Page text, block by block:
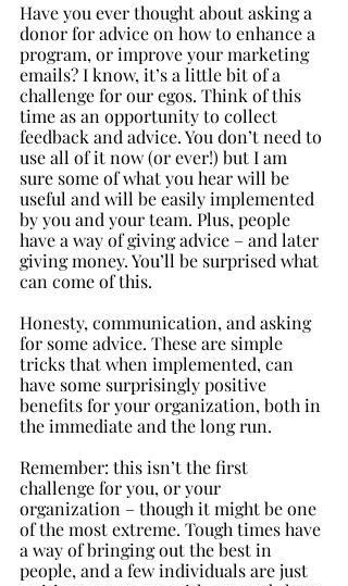
Have you ever thought about asking a
donor for advice on how to enhance a
program, or improve your marketing
emails? I know, it’s a little bit of a
challenge for our egos. Think of this
time as an opportunity to collect
feedback and advice. You don’t need to
use all of it now (or ever!) but I am
sure some of what you hear will be
useful and will be easily implemented
by you and your team. Plus, people
have a way of giving advice – and later
giving money. You’ll be surprised what
can come of this.
Honesty, communication, and asking
for some advice. These are simple
tricks that when implemented, can
have some surprisingly positive
benefits for your organization, both in
the immediate and the long run.
Remember: this isn’t the first
challenge for you, or your
organization – though it might be one
of the most extreme. Tough times have
a way of bringing out the best in
people, and a few individuals are just